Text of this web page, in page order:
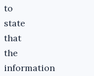
to
state
that
the
information